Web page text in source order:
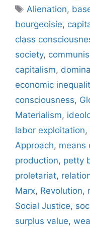
Alienation,
bourgeoisie,
class
society,
capitalism,
economic
consciousness,
Materialism,
labor exploitation,
Approach, means
production, petty
proletariat,
Marx, Revolution,
Social Justice,
surplus value,